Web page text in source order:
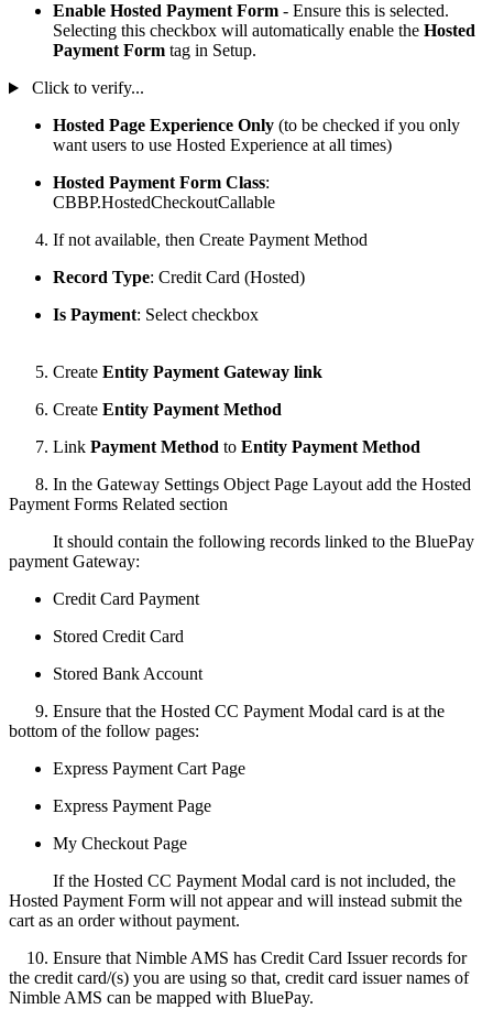
Enable Hosted Payment Form - Ensure this is selected.
Selecting this checkbox will automatically enable the Hosted
Payment Form tag in Setup.
Click to verify...
Hosted Page Experience Only (to be checked if you only
want users to use Hosted Experience at all times)
Hosted Payment Form Class:
CBBP.HostedCheckoutCallable
4. If not available, then Create Payment Method
Record Type: Credit Card (Hosted)
Is Payment: Select checkbox
5. Create Entity Payment Gateway link
6. Create Entity Payment Method
7. Link Payment Method to Entity Payment Method
8. In the Gateway Settings Object Page Layout add the Hosted
Payment Forms Related section
It should contain the following records linked to the BluePay
payment Gateway:
Credit Card Payment
Stored Credit Card
Stored Bank Account
9. Ensure that the Hosted CC Payment Modal card is at the
bottom of the follow pages:
Express Payment Cart Page
Express Payment Page
My Checkout Page
If the Hosted CC Payment Modal card is not included, the
Hosted Payment Form will not appear and will instead submit the
cart as an order without payment.
10. Ensure that Nimble AMS has Credit Card Issuer records for
the credit card/(s) you are using so that, credit card issuer names of
Nimble AMS can be mapped with BluePay.